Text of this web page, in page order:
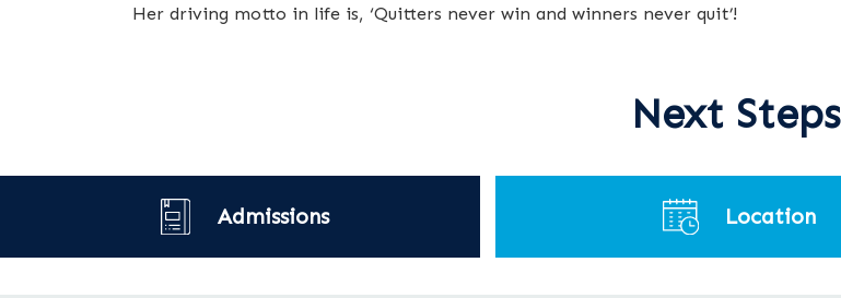
Her driving motto in life is, ‘Quitters never win and winners never quit’!
Next Steps
Admissions Location